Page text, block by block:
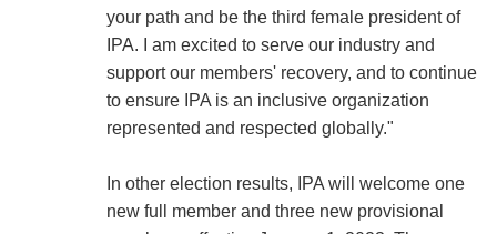
your path and be the third female president of
IPA. I am excited to serve our industry and
support our members' recovery, and to continue
to ensure IPA is an inclusive organization
represented and respected globally."
In other election results, IPA will welcome one
new full member and three new provisional